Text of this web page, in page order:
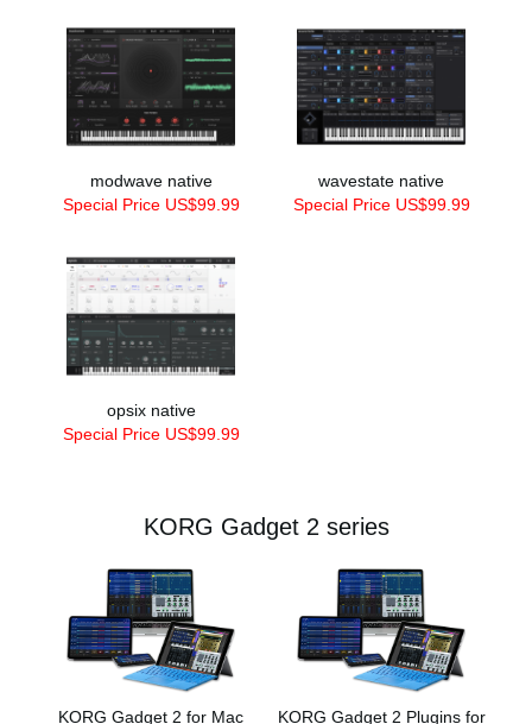
modwave native
Special Price US$99.99
wavestate native
Special Price US$99.99
opsix native
Special Price US$99.99
KORG Gadget 2 series
KORG Gadget 2 for Mac
KORG Gadget 2 Plugins for